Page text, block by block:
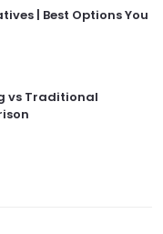
| Best Options You
vs Traditional